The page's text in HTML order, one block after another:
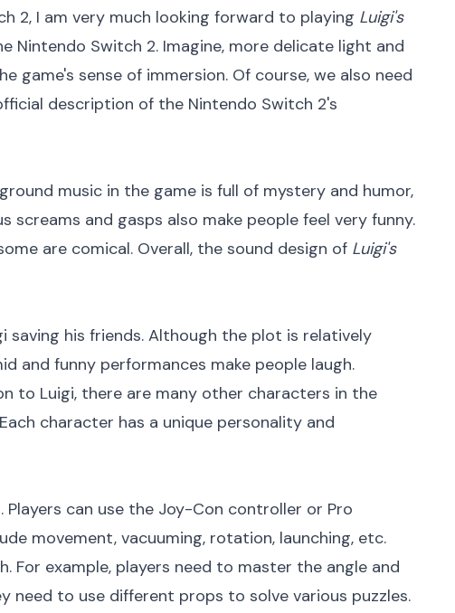
2, I am very much looking forward to playing Luigi's
Switch 2. Imagine, more delicate light and
sense of immersion. Of course, we also need
description of the Nintendo Switch 2's
music in the game is full of mystery and humor,
and gasps also make people feel very funny.
are comical. Overall, the sound design of Luigi's
his friends. Although the plot is relatively
and funny performances make people laugh.
to Luigi, there are many other characters in the
character has a unique personality and
can use the Joy-Con controller or Pro
movement, vacuuming, rotation, launching, etc.
example, players need to master the angle and
to use different props to solve various puzzles.